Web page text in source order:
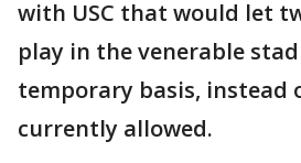
with USC that would let
play in the venerable
temporary basis, instead
currently allowed.